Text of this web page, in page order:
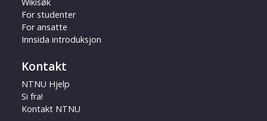
Wikisøk
For studenter
For ansatte
Innsida introduksjon
Kontakt
NTNU Hjelp
Si fra!
Kontakt NTNU